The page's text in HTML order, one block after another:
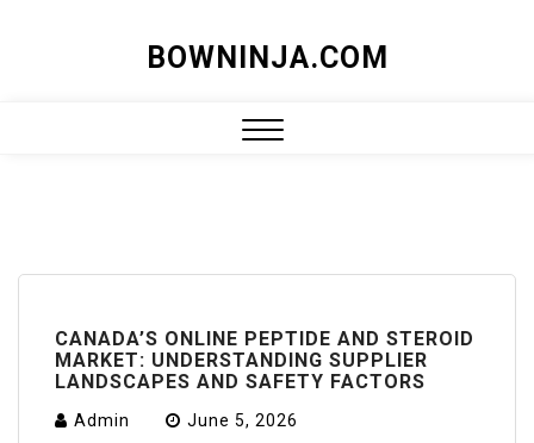
BOWNINJA.COM
CANADA’S ONLINE PEPTIDE AND STEROID
MARKET: UNDERSTANDING SUPPLIER
LANDSCAPES AND SAFETY FACTORS
Admin June 5, 2026